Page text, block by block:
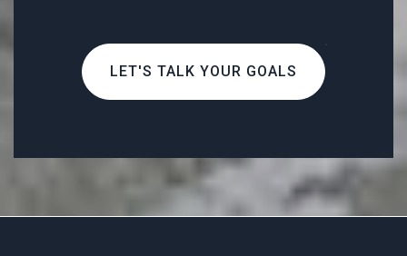
LET'S TALK YOUR GOALS